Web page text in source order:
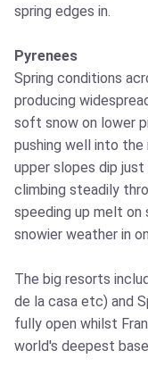
spring edges in.
Pyrenees
Spring conditions
producing
soft snow on lower
pushing well into the
upper slopes dip
climbing steadily
speeding up melt on
snowier weather in
The big resorts
de la casa etc) and
fully open whilst
world's deepest